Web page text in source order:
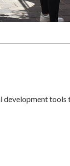
development